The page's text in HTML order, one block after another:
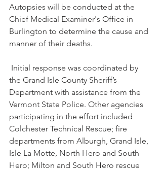
Autopsies will be conducted at the
Chief Medical Examiner's Office in
Burlington to determine the cause and
manner of their deaths.
the Grand Isle County Sheriff’s
Department with assistance from the
Vermont State Police. Other agencies
participating in the effort included
Colchester Technical Rescue; fire
departments from Alburgh, Grand Isle,
Isle La Motte, North Hero and South
Hero; Milton and South Hero rescue